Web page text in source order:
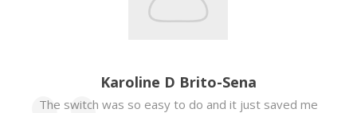
Karoline D Brito-Sena
The switch was so easy to do and it just saved me